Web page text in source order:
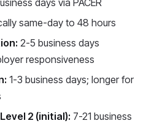
days via PACER
same-day to 48 hours
2-5 business days
responsiveness
1-3 business days; longer for
2 (initial): 7-21 business